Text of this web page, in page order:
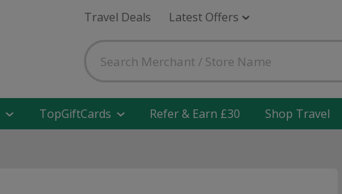
Travel Deals Latest Offers
TopGiftCards Refer & Earn £30 Shop Travel